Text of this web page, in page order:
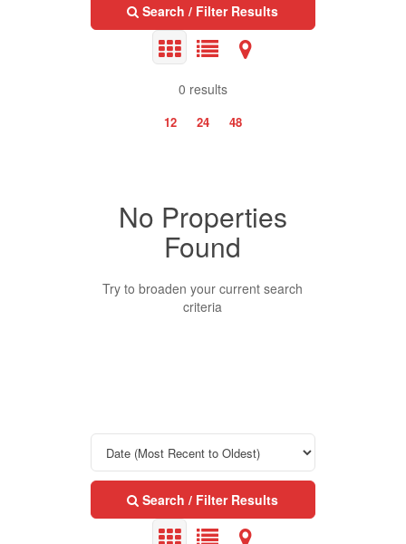
Search / Filter Results
0 results
12 24 48
Property Type
Business Type
Bedrooms
No Properties
Found
Try to broaden your current search
criteria
Search / Filter Results